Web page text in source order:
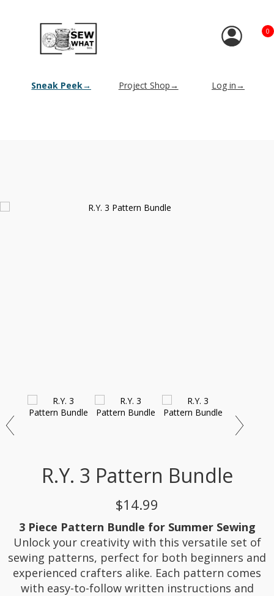
0
Sneak Peek→ Project Shop→ Log in→
R.Y. 3 Pattern Bundle
$14.99
3 Piece Pattern Bundle for Summer Sewing
Unlock your creativity with this versatile set of
sewing patterns, perfect for both beginners and
experienced crafters alike. Each pattern comes
with easy-to-follow written instructions and